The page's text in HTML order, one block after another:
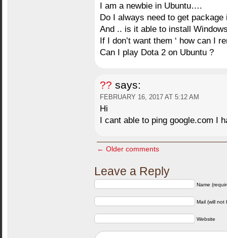
I am a newbie in Ubuntu….
Do I always need to get
And .. is it able to install
If I don’t want them ‘ how can I
Can I play Dota 2 on Ubuntu ?
?? says:
FEBRUARY 16, 2017 AT 5:12 AM
Hi
I cant able to ping google.com I
← Older comments
Leave a Reply
Name
Mail (will not
Website